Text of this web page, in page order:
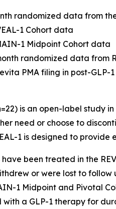
randomized data from
1 Cohort data
1 Midpoint Cohort data
randomized data from
PMA filing in post-GLP-
is an open-label
need or choose to
1 is designed to
been treated in the
or were lost to
1 Midpoint and Pivotal
a GLP-1 therapy for